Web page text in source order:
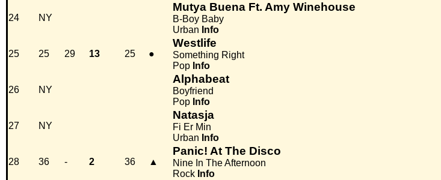
24 NY
Mutya Buena Ft. Amy Winehouse
B-Boy Baby
Urban Info
25 25 29 13 25 ●
Westlife
Something Right
Pop Info
26 NY
Alphabeat
Boyfriend
Pop Info
27 NY
Natasja
Fi Er Min
Urban Info
28 36 - 2 36 ▲
Panic! At The Disco
Nine In The Afternoon
Rock Info